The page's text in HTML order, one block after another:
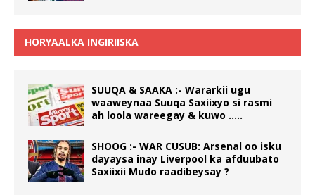
HORYAALKA INGIRIISKA
SUUQA & SAAKA :- Wararkii ugu
waaweynaa Suuqa Saxiixyo si rasmi
ah loola wareegay & kuwo …..
SHOOG :- WAR CUSUB: Arsenal oo isku
dayaysa inay Liverpool ka afduubato
Saxiixii Mudo raadibeysay ?